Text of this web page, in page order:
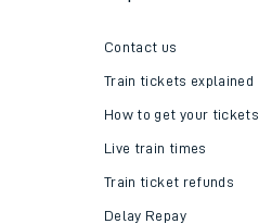
Contact us
Train tickets explained
How to get your tickets
Live train times
Train ticket refunds
Delay Repay